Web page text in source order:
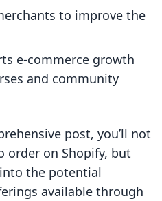
to improve the
e-commerce growth
and community
post, you’ll not
order on Shopify, but
the potential
available through